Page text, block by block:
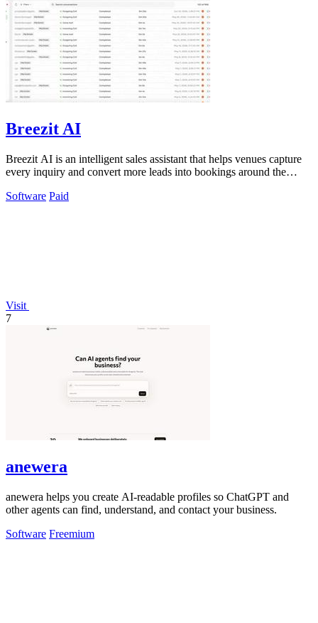
Breezit AI
Breezit AI is an intelligent sales assistant that helps venues capture
every inquiry and convert more leads into bookings around the
Software Paid
Visit
7
anewera
anewera helps you create AI-readable profiles so ChatGPT and
other agents can find, understand, and contact your business.
Software Freemium